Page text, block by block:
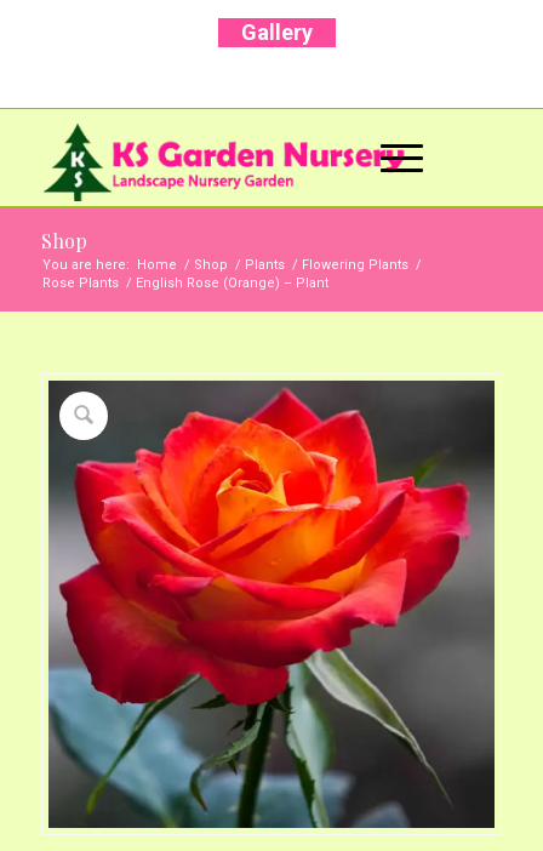
Gallery
Shop
You are here: Home / Shop / Plants / Flowering Plants /
Rose Plants / English Rose (Orange) – Plant